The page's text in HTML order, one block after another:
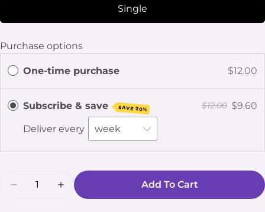
Single
Purchase options
One-time purchase $12.00
Subscribe & save SAVE 20% $12.00 $9.60
Deliver every
Decrease Quantity For K-Plex Kava Kratom
Increase Quantity For K-Plex Kava
Add To Cart
Share
on
Facebook
on
X
on
Pinterest
Your
message
The fields marked * are required.